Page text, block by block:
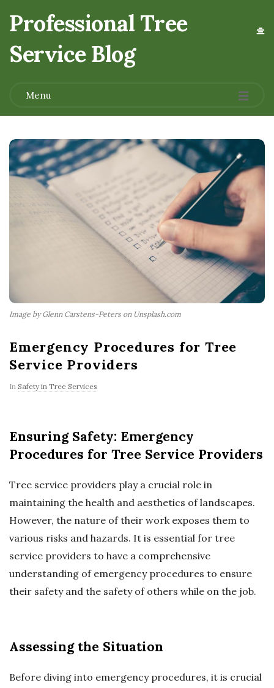
Professional Tree
Service Blog.
Menu
Image by Glenn Carstens-Peters on Unsplash.com
Emergency Procedures for Tree
Service Providers
In Safety in Tree Services
Ensuring Safety: Emergency
Procedures for Tree Service Providers
Tree service providers play a crucial role in
maintaining the health and aesthetics of landscapes.
However, the nature of their work exposes them to
various risks and hazards. It is essential for tree
service providers to have a comprehensive
understanding of emergency procedures to ensure
their safety and the safety of others while on the job.
Assessing the Situation
Before diving into emergency procedures, it is crucial